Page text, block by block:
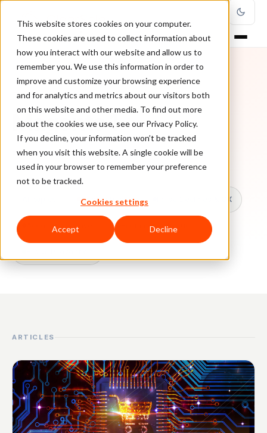
This website stores cookies on your computer.
These cookies are used to collect information about
how you interact with our website and allow us to
remember you. We use this information in order to
improve and customize your browsing experience
and for analytics and metrics about our visitors both
on this website and other media. To find out more
about the cookies we use, see our Privacy Policy.
If you decline, your information won’t be tracked
when you visit this website. A single cookie will be
used in your browser to remember your preference
not to be tracked.
Cookies settings
Accept Decline
TOPIC
Magento 1
Every ClearSale guide on Magento 1.
Chargebacks False Declines & CX
Account Takeover Ecommerce Fraud
ARTICLES